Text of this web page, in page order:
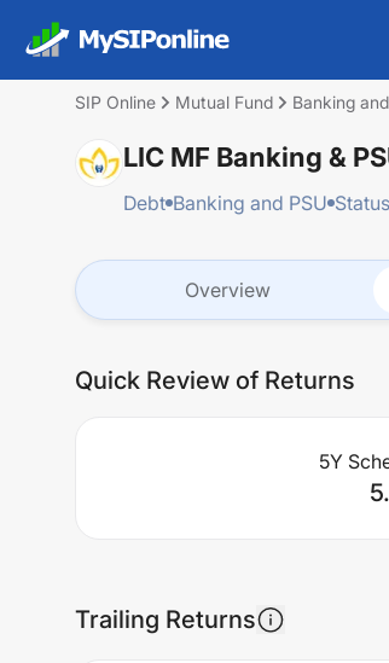
SIP Online Mutual Fund Banking
LIC MF Banking &
Debt Banking and PSU
Overview
Quick Review of Returns
5Y
Trailing Returns